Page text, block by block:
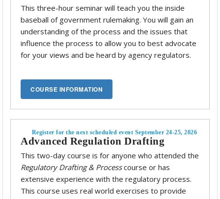
This three-hour seminar will teach you the inside
baseball of government rulemaking. You will gain an
understanding of the process and the issues that
influence the process to allow you to best advocate
for your views and be heard by agency regulators.
Register for the next scheduled event September 24-25, 2026
Advanced Regulation Drafting
This two-day course is for anyone who attended the
Regulatory Drafting & Processcourse or has
extensive experience with the regulatory process.
This course uses real world exercises to provide